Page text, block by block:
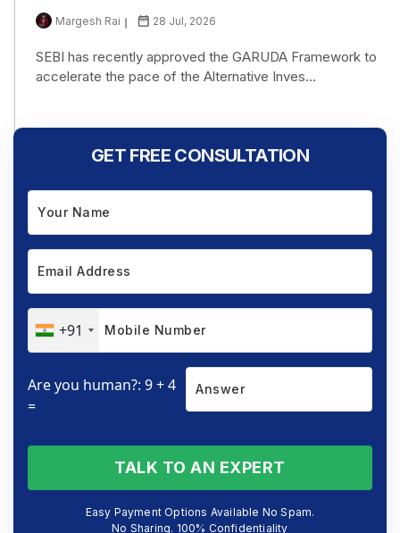
Margesh Rai 28 Jul, 2026
SEBI has recently approved the GARUDA Framework to
accelerate the pace of the Alternative Inves...
GET FREE CONSULTATION
+91
Are you human?: 9 + 4
=
TALK TO AN EXPERT
Easy Payment Options Available No Spam.
No Sharing. 100% Confidentiality